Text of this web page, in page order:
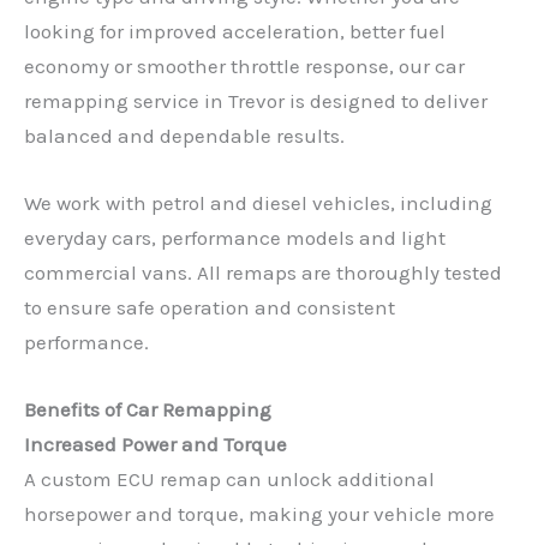
looking for improved acceleration, better fuel
economy or smoother throttle response, our car
remapping service in Trevor is designed to deliver
balanced and dependable results.
We work with petrol and diesel vehicles, including
everyday cars, performance models and light
commercial vans. All remaps are thoroughly tested
to ensure safe operation and consistent
performance.
Benefits of Car Remapping
Increased Power and Torque
A custom ECU remap can unlock additional
horsepower and torque, making your vehicle more